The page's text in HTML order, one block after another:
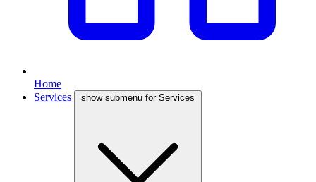
Home
Services
show submenu for Services